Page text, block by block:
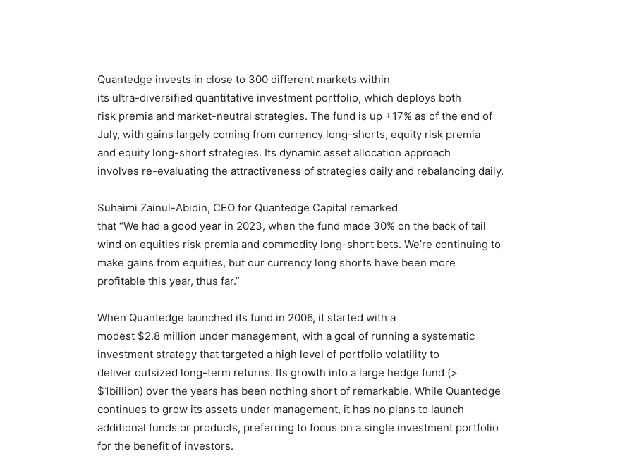
Quantedge invests in close to 300 different markets within
its ultra-diversified quantitative investment portfolio, which deploys both
risk premia and market-neutral strategies. The fund is up +17% as of the end of
July, with gains largely coming from currency long-shorts, equity risk premia
and equity long-short strategies. Its dynamic asset allocation approach
involves re-evaluating the attractiveness of strategies daily and rebalancing daily.
Suhaimi Zainul-Abidin, CEO for Quantedge Capital remarked
that “We had a good year in 2023, when the fund made 30% on the back of tail
wind on equities risk premia and commodity long-short bets. We’re continuing to
make gains from equities, but our currency long shorts have been more
profitable this year, thus far.”
When Quantedge launched its fund in 2006, it started with a
modest $2.8 million under management, with a goal of running a systematic
investment strategy that targeted a high level of portfolio volatility to
deliver outsized long-term returns. Its growth into a large hedge fund (>
$1billion) over the years has been nothing short of remarkable. While Quantedge
continues to grow its assets under management, it has no plans to launch
additional funds or products, preferring to focus on a single investment portfolio
for the benefit of investors.